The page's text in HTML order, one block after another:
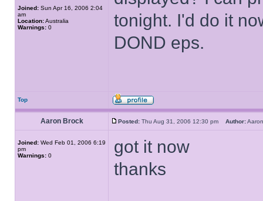
Joined: Sun Apr 16, 2006 2:04
am
Location:Australia
Warnings: 0
tonight. I'd do it
DOND eps.
Top
Aaron Brock Posted: Thu Aug 31, 2006 12:30 pm Author:
Joined: Wed Feb 01, 2006 6:19
pm
Warnings: 0
got it now
thanks